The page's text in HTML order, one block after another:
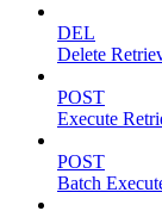
DEL
Delete
POST
Execute
POST
Batch